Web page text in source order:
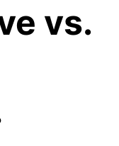
vs.